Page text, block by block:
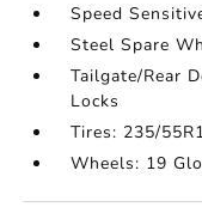
Speed
Steel Spare
Tailgate/Rear
Locks
Tires: 235/
Wheels: 19